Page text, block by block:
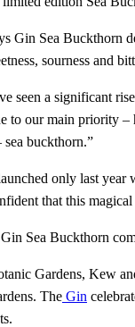
Gin Sea Buckthorn
sourness and
seen a significant
to our main priority
buckthorn.”
only last
that this
Sea ​​Buckthorn
Gardens, Kew
The Gin